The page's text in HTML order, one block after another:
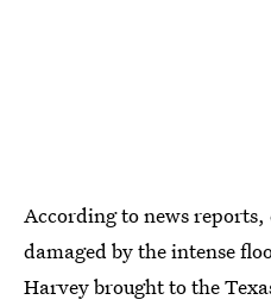
According to news
damaged by the intense
Harvey brought to the